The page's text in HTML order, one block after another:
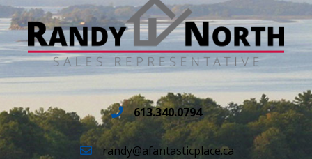
613.340.0794
randy@afantasticplace.ca